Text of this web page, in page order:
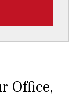
Office,